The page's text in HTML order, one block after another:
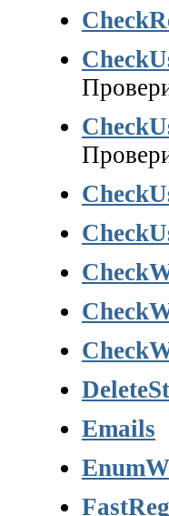
Emails
FastReg